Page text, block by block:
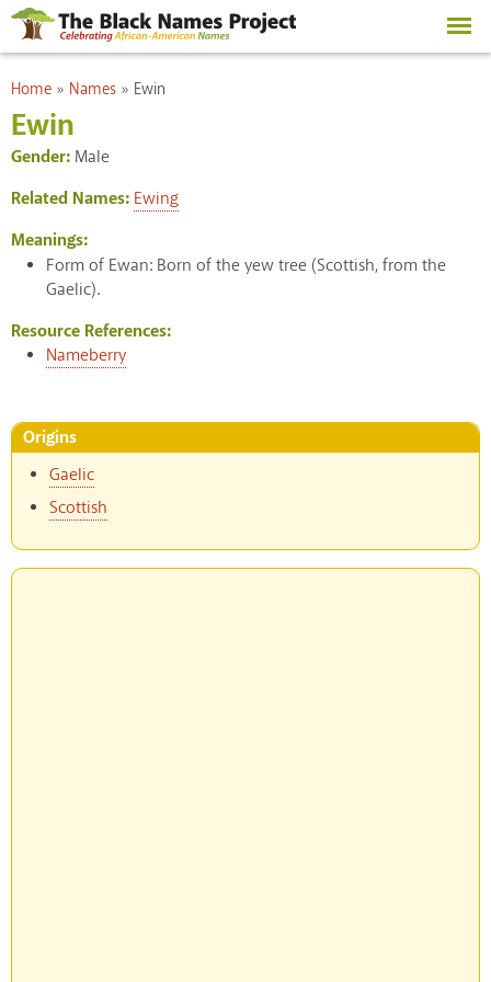
Skip to
main
content
You are here
Home » Names » Ewin
Ewin
Gender: Male
Related Names: Ewing
Meanings:
Form of Ewan: Born of the yew tree (Scottish, from the
Gaelic).
Resource References:
Nameberry
Origins
Gaelic
Scottish